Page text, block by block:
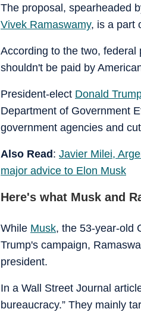
The proposal, spearheaded
Vivek Ramaswamy, is a part
According to the two, federal
shouldn't be paid by
President-elect Donald
Department of Government
government agencies and
Also Read: Javier Milei,
major advice to Elon Musk
Here's what Musk and
While Musk, the 53-year-old
Trump's campaign,
president.
In a Wall Street Journal
bureaucracy.” They mainly